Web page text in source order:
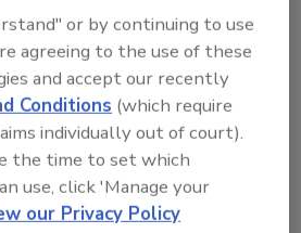
mission to empower
in male-dominated
plumbing industry, I’ve
own challenges with
along the way,” said
by profession. “I
to give back to my
or by continuing to use
agreeing to the use of these
and accept our recently
Conditions (which require
individually out of court).
the time to set which
use, click 'Manage your
our Privacy Policy